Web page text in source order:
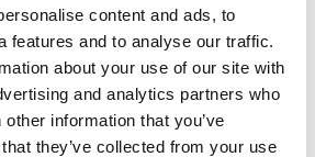
content and ads, to
features and to analyse our traffic.
about your use of our site with
and analytics partners who
information that you’ve
they’ve collected from your use
by what he’s seen so far and still
come from his kennel star.
Saturday’s final, but he’s come out of
said David. “Before his Irish Derby
well around Central Park, so we were
that would suit.